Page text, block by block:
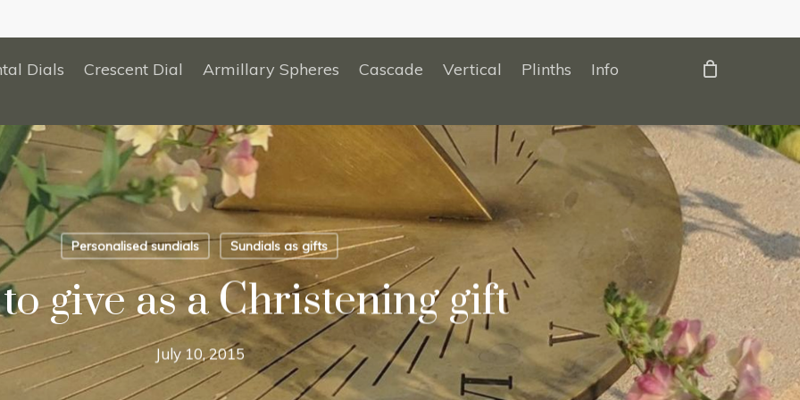
Dials Crescent Dial Armillary Spheres Cascade Vertical Plinths Info
Personalised sundials Sundials as gifts
give as a Christening gift
July 10, 2015